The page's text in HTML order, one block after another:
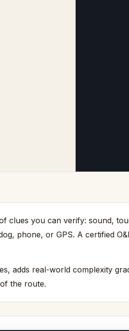
clues you can verify: sound,
phone, or GPS. A certified
adds real-world complexity
the route.